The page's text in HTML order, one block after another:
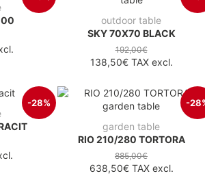
outdoor table
SKY 70X70 BLACK
192,00€
138,50€TAX excl.
-28% -
garden table
RIO 210/280 TORTORA
885,00€
638,50€TAX excl.